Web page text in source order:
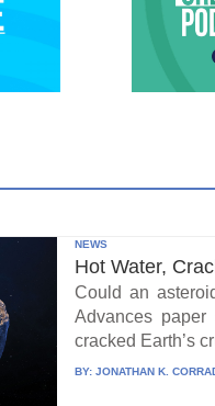
NEWS
Hot Water,
Could an
Advances
cracked Earth’s
BY:JONATHAN K.